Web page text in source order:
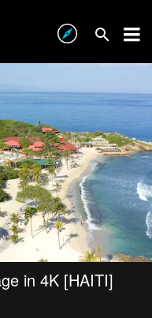
in 4K [HAITI]